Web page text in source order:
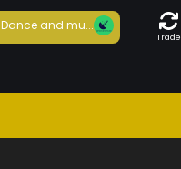
Dance and mu...
Trade